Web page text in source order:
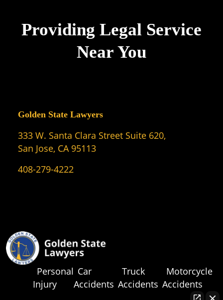
Providing Legal Service
Near You
Golden State Lawyers
333 W. Santa Clara Street Suite 620,
San Jose, CA 95113
408-279-4222
Personal
Injury
Car
Accidents
Truck
Accidents
Motorcycle
Accidents